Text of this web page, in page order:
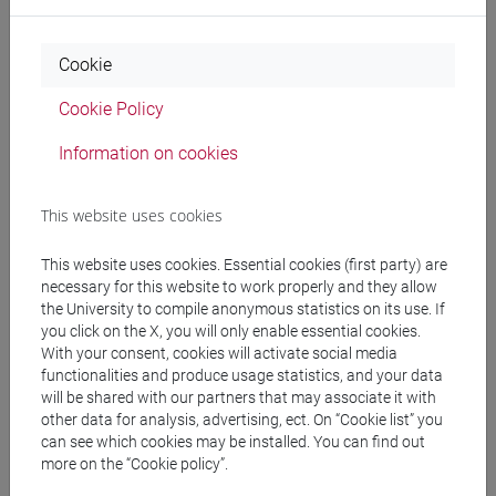
Italian and European geography and
Contents
and childs in the Etrusco-Italico civilisation and
cultures.
The topic is under attention in the national and
international research as a main topic in these
years.
The features of the child' and infant's graves are
probably connected with the social structure.
Cookie
Cookie Policy
Information on cookies
This website uses cookies
This website uses cookies. Essential cookies (first party) are
necessary for this website to work properly and they allow
the University to compile anonymous statistics on its use. If
you click on the X, you will only enable essential cookies.
With your consent, cookies will activate social media
functionalities and produce usage statistics, and your data
will be shared with our partners that may associate it with
other data for analysis, advertising, ect. On “Cookie list” you
can see which cookies may be installed. You can find out
more on the “Cookie policy”.